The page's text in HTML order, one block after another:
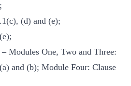
(d) and (e);
– Modules One, Two and Three:
and (b); Module Four: Clause